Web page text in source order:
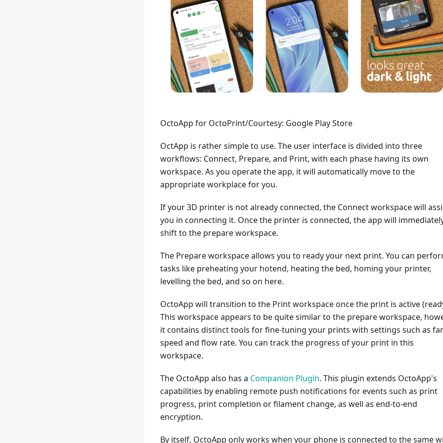
OctoApp for OctoPrint/Courtesy: Google Play Store
OctApp is rather simple to use. The user interface is divided into three
workflows: Connect, Prepare, and Print, with each phase having its own
workspace. As you operate the app, it will automatically move to the
appropriate workplace for you.
If your 3D printer is not already connected, the Connect workspace will
you in connecting it. Once the printer is connected, the app will
shift to the prepare workspace.
The Prepare workspace allows you to ready your next print. You can
tasks like preheating your hotend, heating the bed, homing your printer,
levelling the bed, and so on here.
OctoApp will transition to the Print workspace once the print is active
This workspace appears to be quite similar to the prepare workspace,
it contains distinct tools for fine-tuning your prints with settings such as
speed and flow rate. You can track the progress of your print in this
workspace.
The OctoApp also has a Companion Plugin. This plugin extends OctoApp's
capabilities by enabling remote push notifications for events such as print
progress, print completion or filament change, as well as end-to-end
encryption.
By itself, OctoApp only works when your phone is connected to the same